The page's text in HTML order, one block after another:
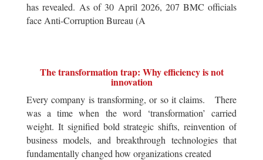
has revealed. As of 30 April 2026, 207 BMC officials
face Anti-Corruption Bureau (A
The transformation trap: Why efficiency is not
innovation
Every company is transforming, or so it claims. There
was a time when the word ‘transformation’ carried
weight. It signified bold strategic shifts, reinvention of
business models, and breakthrough technologies that
fundamentally changed how organizations created